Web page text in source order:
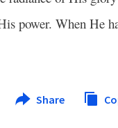
power. When He
Share